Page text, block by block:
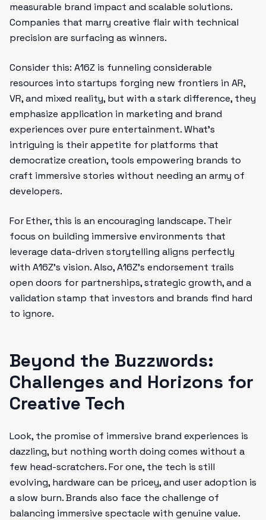
measurable brand impact and scalable solutions.
Companies that marry creative flair with technical
precision are surfacing as winners.
Consider this: A16Z is funneling considerable
resources into startups forging new frontiers in AR,
VR, and mixed reality, but with a stark difference, they
emphasize application in marketing and brand
experiences over pure entertainment. What’s
intriguing is their appetite for platforms that
democratize creation, tools empowering brands to
craft immersive stories without needing an army of
developers.
For Ether, this is an encouraging landscape. Their
focus on building immersive environments that
leverage data-driven storytelling aligns perfectly
with A16Z’s vision. Also, A16Z’s endorsement trails
open doors for partnerships, strategic growth, and a
validation stamp that investors and brands find hard
to ignore.
Beyond the Buzzwords:
Challenges and Horizons for
Creative Tech
Look, the promise of immersive brand experiences is
dazzling, but nothing worth doing comes without a
few head-scratchers. For one, the tech is still
evolving, hardware can be pricey, and user adoption is
a slow burn. Brands also face the challenge of
balancing immersive spectacle with genuine value.